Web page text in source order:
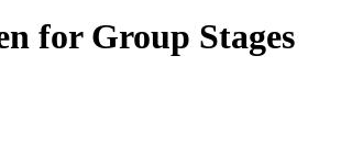
for Group Stages